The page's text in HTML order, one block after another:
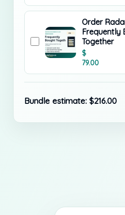
Order
Frequently
Together
$
79.00
Bundle estimate: $216.00